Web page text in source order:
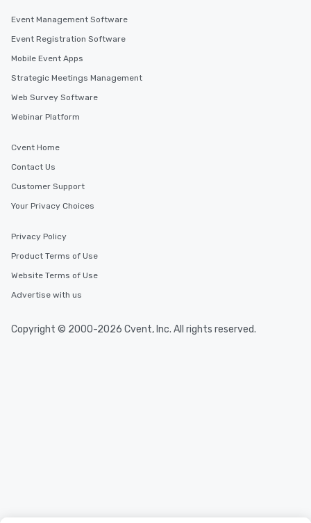
Event Management Software
Event Registration Software
Mobile Event Apps
Strategic Meetings Management
Web Survey Software
Webinar Platform
Cvent Home
Contact Us
Customer Support
Your Privacy Choices
Privacy Policy
Product Terms of Use
Website Terms of Use
Advertise with us
Copyright © 2000-2026 Cvent, Inc. All rights reserved.